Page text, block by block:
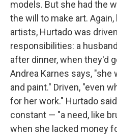
models. But she had the
the will to make art.
artists, Hurtado was
responsibilities: a
after dinner, when they'd
Andrea Karnes says,
and paint." Driven, "even
for her work." Hurtado
constant — "a need, like
when she lacked money